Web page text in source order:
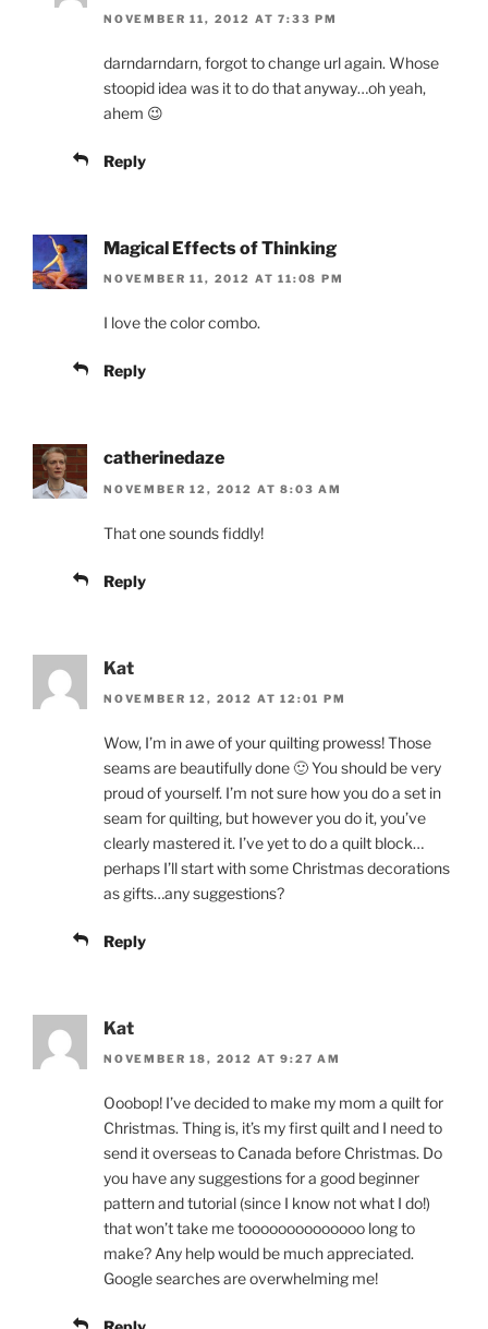
NOVEMBER 11, 2012 AT 7:33 PM
darndarndarn, forgot to change url again. Whose
stoopid idea was it to do that anyway…oh yeah,
ahem 😉
Reply
Magical Effects of Thinking
NOVEMBER 11, 2012 AT 11:08 PM
I love the color combo.
Reply
catherinedaze
NOVEMBER 12, 2012 AT 8:03 AM
That one sounds fiddly!
Reply
Kat
NOVEMBER 12, 2012 AT 12:01 PM
Wow, I’m in awe of your quilting prowess! Those
seams are beautifully done 🙂 You should be very
proud of yourself. I’m not sure how you do a set in
seam for quilting, but however you do it, you’ve
clearly mastered it. I’ve yet to do a quilt block…
perhaps I’ll start with some Christmas decorations
as gifts…any suggestions?
Reply
Kat
NOVEMBER 18, 2012 AT 9:27 AM
Ooobop! I’ve decided to make my mom a quilt for
Christmas. Thing is, it’s my first quilt and I need to
send it overseas to Canada before Christmas. Do
you have any suggestions for a good beginner
pattern and tutorial (since I know not what I do!)
that won’t take me toooooooooooooo long to
make? Any help would be much appreciated.
Google searches are overwhelming me!